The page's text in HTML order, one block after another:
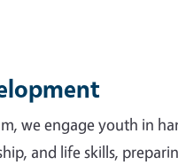
we engage youth in
and life skills,